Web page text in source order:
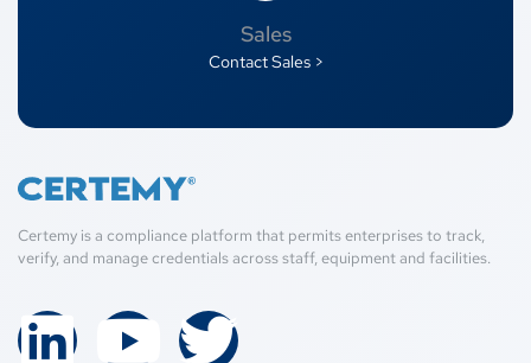
Sales
Contact Sales >
Certemy is a compliance platform that permits enterprises to track,
verify, and manage credentials across staff, equipment and facilities.